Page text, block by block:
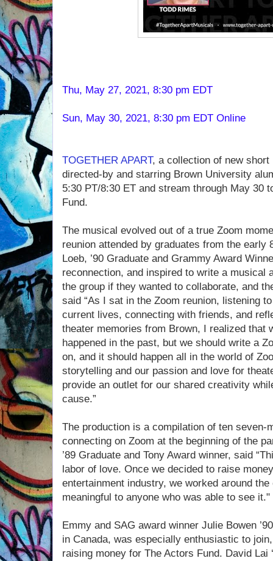
Thu, May 27, 2021, 8:30 pm EDT
Sun, May 30, 2021, 8:30 pm EDT Online
TOGETHER APART, a collection of new
directed-by and starring Brown University
5:30 PT/8:30 ET and stream through May 30
Fund.
The musical evolved out of a true Zoom
reunion attended by graduates from the early
Loeb, ’90 Graduate and Grammy Award
reconnection, and inspired to write a musical
the group if they wanted to collaborate, and
said “As I sat in the Zoom reunion, listening
current lives, connecting with friends, and
theater memories from Brown, I realized that
happened in the past, but we should write a
on, and it should happen all in the world of
storytelling and our passion and love for
provide an outlet for our shared creativity
cause.”
The production is a compilation of ten seven-
connecting on Zoom at the beginning of the
’89 Graduate and Tony Award winner, said
labor of love. Once we decided to raise
entertainment industry, we worked around
meaningful to anyone who was able to see it."
Emmy and SAG award winner Julie Bowen
in Canada, was especially enthusiastic to
raising money for The Actors Fund. David Lai